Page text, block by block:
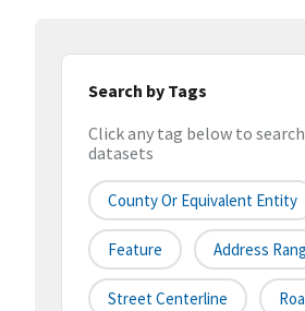
Search by Tags
Click any tag below to
datasets
County Or Equivalent Entity
Feature Address
Street Centerline